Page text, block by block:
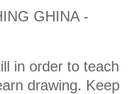
GHINA -
in order to teach
drawing. Keep